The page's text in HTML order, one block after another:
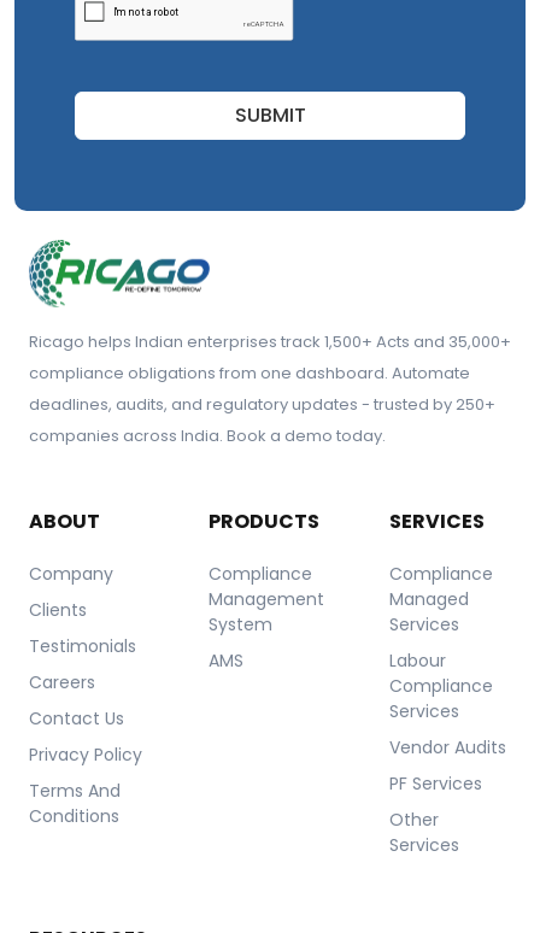
SUBMIT
Ricago helps Indian enterprises track 1,500+ Acts and 35,000+
compliance obligations from one dashboard. Automate
deadlines, audits, and regulatory updates - trusted by 250+
companies across India. Book a demo today.
ABOUT
Company
Clients
Testimonials
Careers
Contact Us
Privacy Policy
Terms And
Conditions
PRODUCTS
Compliance
Management
System
AMS
SERVICES
Compliance
Managed
Services
Labour
Compliance
Services
Vendor Audits
PF Services
Other
Services